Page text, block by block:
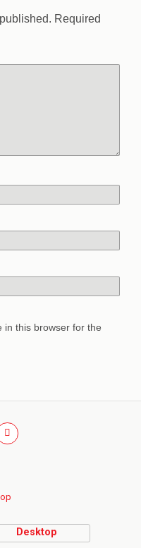
Required
in this browser for the
Desktop